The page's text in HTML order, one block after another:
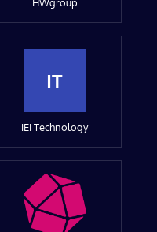
IT
iEi Technology